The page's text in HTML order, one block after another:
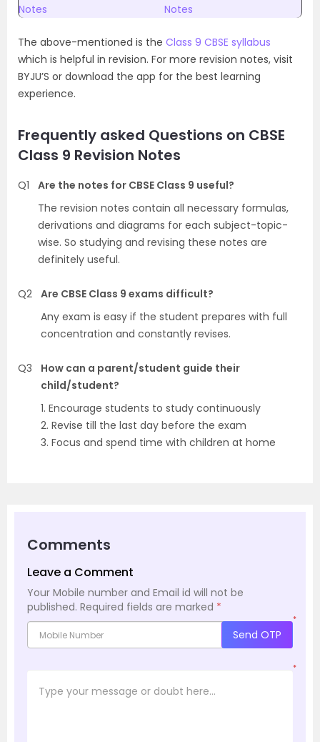
Notes
Notes
The above-mentioned is the Class 9 CBSE syllabus
which is helpful in revision. For more revision notes, visit
BYJU’S or download the app for the best learning
experience.
Frequently asked Questions on CBSE
Class 9 Revision Notes
Q1
Are the notes for CBSE Class 9 useful?
The revision notes contain all necessary formulas,
derivations and diagrams for each subject-topic-
wise. So studying and revising these notes are
definitely useful.
Q2 Are CBSE Class 9 exams difficult?
Any exam is easy if the student prepares with full
concentration and constantly revises.
Q3
How can a parent/student guide their
child/student?
1. Encourage students to study continuously
2. Revise till the last day before the exam
3. Focus and spend time with children at home
Comments
Leave a Comment
Your Mobile number and Email id will not be
published. Required fields are marked *
*
Send OTP
*